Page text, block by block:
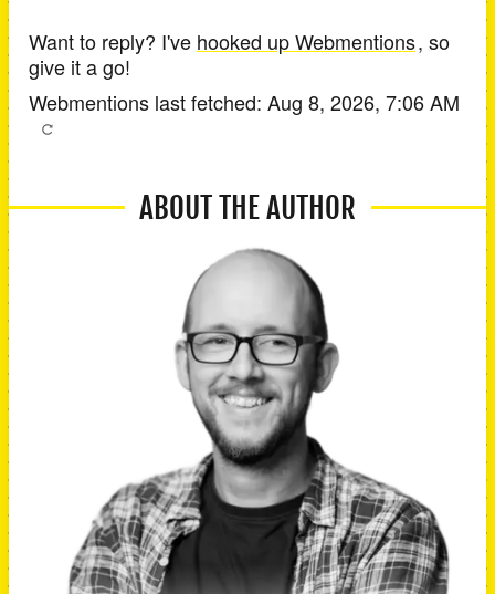
Want to reply? I've hooked up Webmentions, so
give it a go!
Webmentions last fetched: Aug 8, 2026, 7:06 AM
ABOUT THE AUTHOR